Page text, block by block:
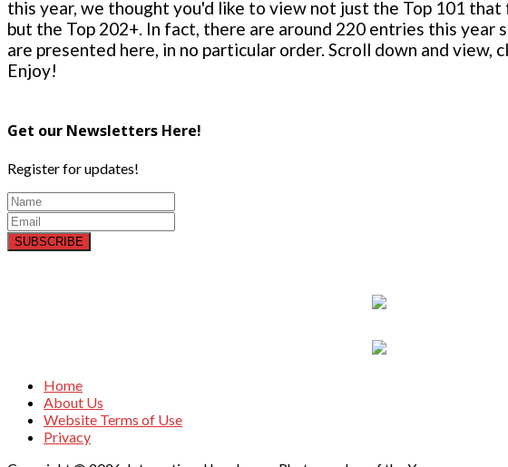
this year, we thought you'd like to view not just the Top 101
but the Top 202+. In fact, there are around 220 entries this year
are presented here, in no particular order. Scroll down and view,
Enjoy!
Get our Newsletters Here!
Register for updates!
SUBSCRIBE
Home
About Us
Website Terms of Use
Privacy